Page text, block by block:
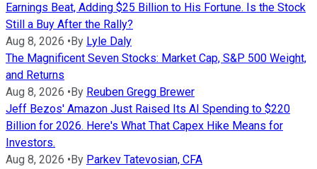
Earnings Beat, Adding $25 Billion to His Fortune. Is the Stock
Still a Buy After the Rally?
Aug 8, 2026 • By Lyle Daly
The Magnificent Seven Stocks: Market Cap, S&P 500 Weight,
and Returns
Aug 8, 2026 • By Reuben Gregg Brewer
Jeff Bezos' Amazon Just Raised Its AI Spending to $220
Billion for 2026. Here's What That Capex Hike Means for
Investors.
Aug 8, 2026 • By Parkev Tatevosian, CFA